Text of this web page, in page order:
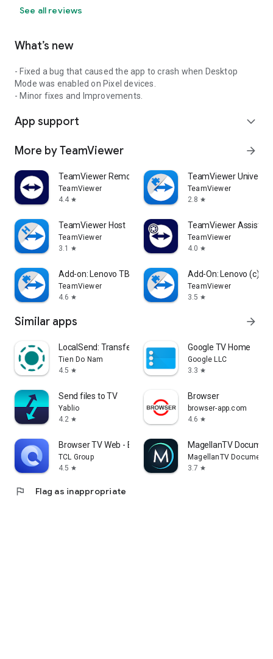
See all reviews
What’s new
- Fixed a bug that caused the app to crash when Desktop
Mode was enabled on Pixel devices.
- Minor fixes and Improvements.
App support expand_more
More by TeamViewer arrow_forward
TeamViewer Remote Control
TeamViewer
4.4 star
TeamViewer
TeamViewer
2.8 star
TeamViewer Host
TeamViewer
3.1
star
TeamViewer Assist
TeamViewer
4.0 star
Add-on: Lenovo TB 8505F
TeamViewer
4.6 star
Add-On: Lenovo (c)
TeamViewer
3.5 star
Similar apps arrow_forward
LocalSend: Transfer Files
Tien Do Nam
4.5 star
Google TV Home
Google LLC
3.3 star
Send files to TV
Yablio
4.2 star
Browser
browser-app.com
4.6 star
Browser TV Web - BrowseHere
TCL Group
4.5 star
MagellanTV
MagellanTV
3.7 star
flag Flag as inappropriate